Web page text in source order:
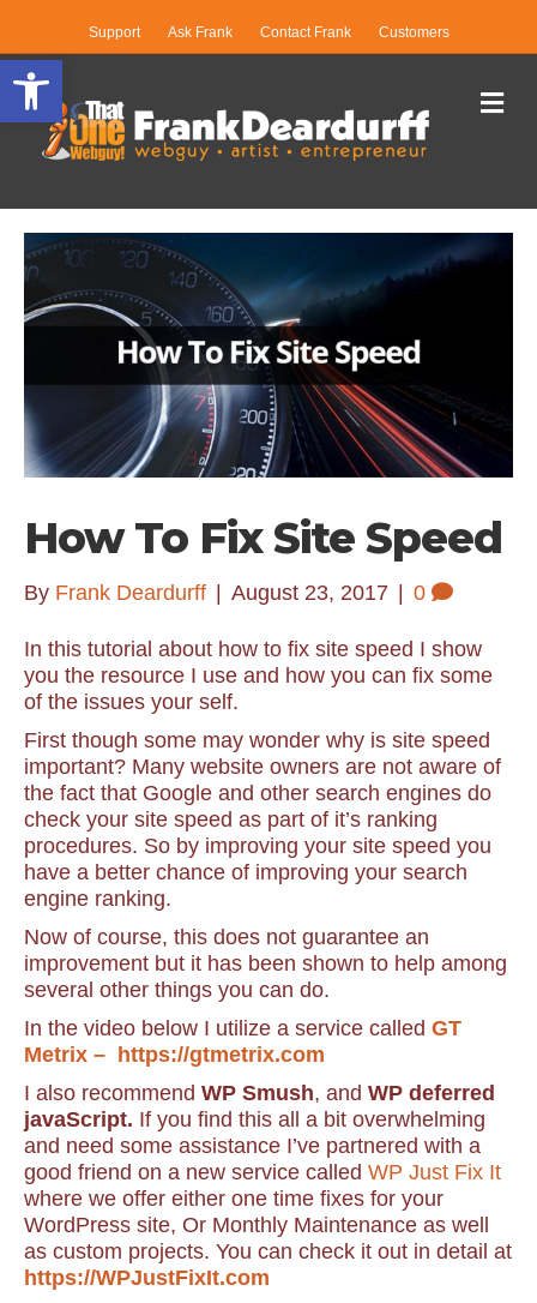
Open toolbar
Support Ask Frank Contact Frank Customers
How To Fix Site Speed
By Frank Deardurff August 23, 2017 0
In this tutorial about how to fix site speed I show
you the resource I use and how you can fix some
of the issues your self.
First though some may wonder why is site speed
important? Many website owners are not aware of
the fact that Google and other search engines do
check your site speed as part of it’s ranking
procedures. So by improving your site speed you
have a better chance of improving your search
engine ranking.
Now of course, this does not guarantee an
improvement but it has been shown to help among
several other things you can do.
In the video below I utilize a service called GT
Metrix – https://gtmetrix.com
I also recommend WP Smush, and WP deferred
javaScript. If you find this all a bit overwhelming
and need some assistance I’ve partnered with a
good friend on a new service called WP Just Fix It
where we offer either one time fixes for your
WordPress site, Or Monthly Maintenance as well
as custom projects. You can check it out in detail at
https://WPJustFixIt.com